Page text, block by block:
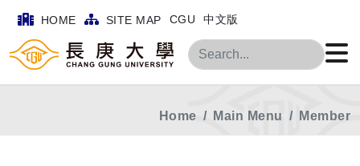
HOME SITE MAP CGU 中文版
Search
Home Main Menu Member